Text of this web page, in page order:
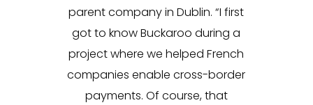
parent company in Dublin. “I first
got to know Buckaroo during a
project where we helped French
companies enable cross-border
payments. Of course, that